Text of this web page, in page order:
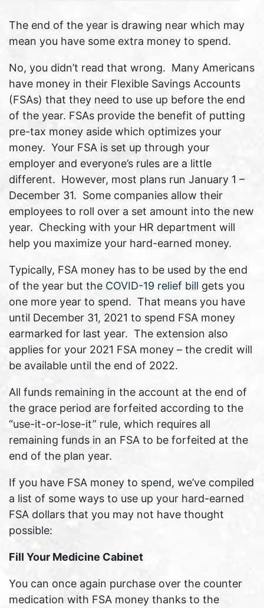
The end of the year is drawing near which may
mean you have some extra money to spend.
No, you didn’t read that wrong. Many Americans
have money in their Flexible Savings Accounts
(FSAs) that they need to use up before the end
of the year. FSAs provide the benefit of putting
pre-tax money aside which optimizes your
money. Your FSA is set up through your
employer and everyone’s rules are a little
different. However, most plans run January 1 –
December 31. Some companies allow their
employees to roll over a set amount into the new
year. Checking with your HR department will
help you maximize your hard-earned money.
Typically, FSA money has to be used by the end
of the year but the COVID-19 relief bill gets you
one more year to spend. That means you have
until December 31, 2021 to spend FSA money
earmarked for last year. The extension also
applies for your 2021 FSA money – the credit will
be available until the end of 2022.
All funds remaining in the account at the end of
the grace period are forfeited according to the
“use-it-or-lose-it” rule, which requires all
remaining funds in an FSA to be forfeited at the
end of the plan year.
If you have FSA money to spend, we’ve compiled
a list of some ways to use up your hard-earned
FSA dollars that you may not have thought
possible:
Fill Your Medicine Cabinet
You can once again purchase over the counter
medication with FSA money thanks to the